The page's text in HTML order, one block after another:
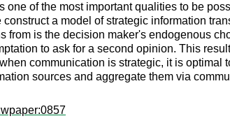
one of the most important qualities to be
a model of strategic information
from is the decision maker's endogenous
to ask for a second opinion. This
communication is strategic, it is
sources and aggregate them via